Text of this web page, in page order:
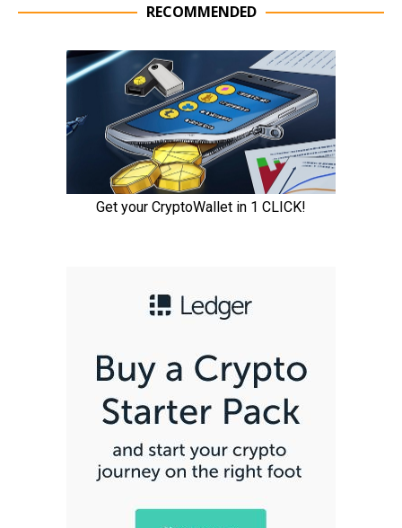
RECOMMENDED